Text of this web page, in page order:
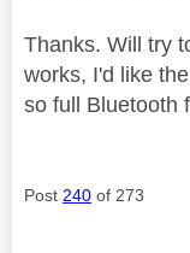
Thanks. Will try
works, I'd like
so full Bluetooth
Post 240 of 273